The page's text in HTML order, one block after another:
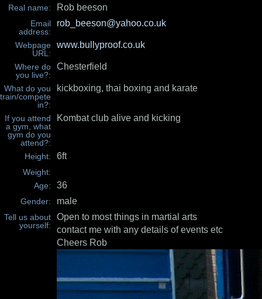
Real name: Rob beeson
Email
address:
rob_beeson@yahoo.co.uk
Webpage
URL:
www.bullyproof.co.uk
Where do
you live?:
Chesterfield
What do you
train/compete
in?:
kickboxing, thai boxing and karate
If you attend
a gym, what
gym do you
attend?:
Kombat club alive and kicking
Height: 6ft
Weight:
Age:
36
Gender: male
Tell us about
yourself:
Open to most things in martial arts
contact me with any details of events etc
Cheers Rob